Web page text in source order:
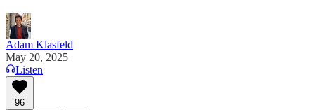
Adam Klasfeld
May 20, 2025
Listen
96